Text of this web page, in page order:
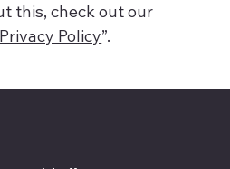
this, check out our
Policy”.